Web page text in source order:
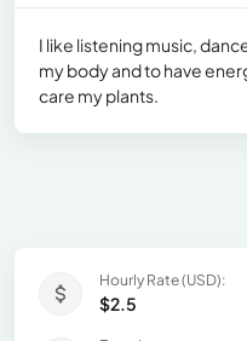
I like listening music,
my body and to have
care my plants.
Hourly Rate (USD):
$2.5